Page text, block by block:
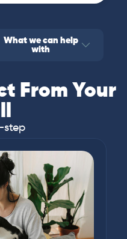
What we can help
with
From Your
step